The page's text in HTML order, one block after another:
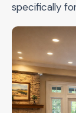
specifically